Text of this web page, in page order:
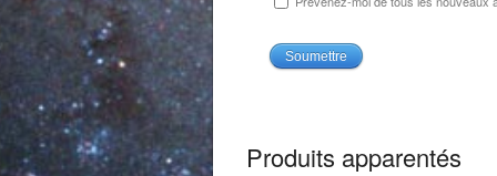
Produits apparentés